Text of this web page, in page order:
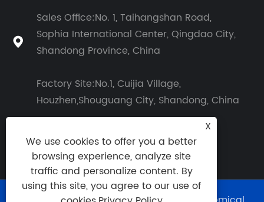

Sales Office:No. 1, Taihangshan Road,
Sophia International Center, Qingdao City,
Shandong Province, China
Factory Site:No.1, Cuijia Village,
Houzhen,Shouguang City, Shandong, China
X
We use cookies to offer you a better
browsing experience, analyze site
traffic and personalize content. By
using this site, you agree to our use of